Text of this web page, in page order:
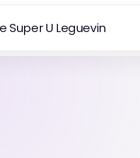
Super U Leguevin